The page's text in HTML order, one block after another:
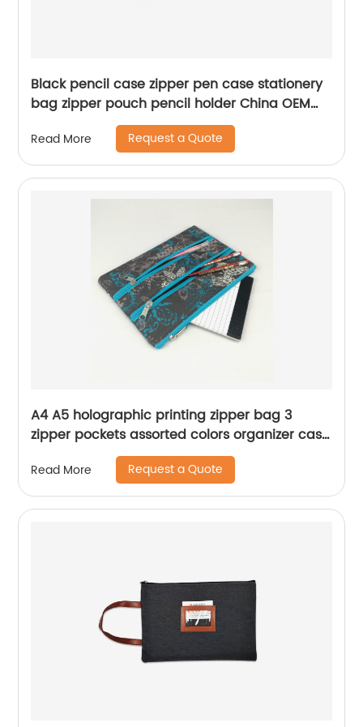
Black pencil case zipper pen case stationery
bag zipper pouch pencil holder China OEM
Read More Request a Quote
A4 A5 holographic printing zipper bag 3
zipper pockets assorted colors organizer case
handbag cosmetic bag for all ages for
women for travelling
Read More Request a Quote